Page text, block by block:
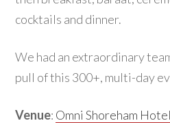
cocktails and dinner.
We had an extraordinary
pull of this 300+, multi-day
Venue: Omni Shoreham Hotel